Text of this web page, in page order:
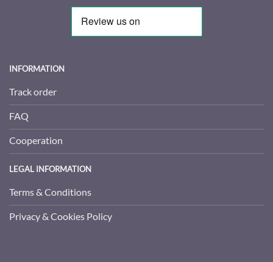
INFORMATION
Track order
FAQ
Cooperation
LEGAL INFORMATION
Terms & Conditions
Privacy & Cookies Policy